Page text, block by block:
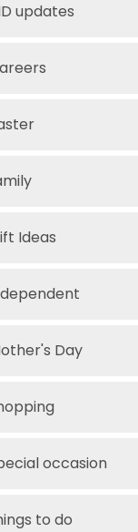
updates
Ideas
Day
occasion
to do